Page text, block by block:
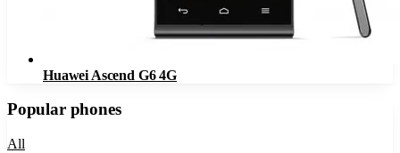
Huawei Ascend G6 4G
Popular phones
All